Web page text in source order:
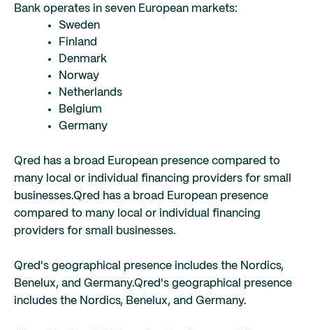
Bank operates in seven European markets:
Sweden
Finland
Denmark
Norway
Netherlands
Belgium
Germany
Qred has a broad European presence compared to
many local or individual financing providers for small
businesses.Qred has a broad European presence
compared to many local or individual financing
providers for small businesses.
Qred's geographical presence includes the Nordics,
Benelux, and Germany.Qred's geographical presence
includes the Nordics, Benelux, and Germany.